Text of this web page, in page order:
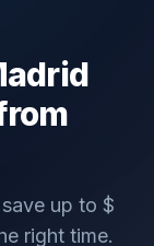
up to $
right time.